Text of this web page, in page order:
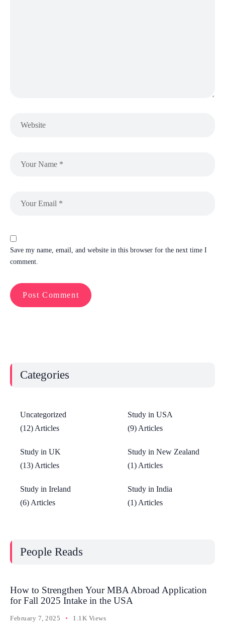
Save my name, email, and website in this browser for the next time I
comment.
Categories
Uncategorized
(12) Articles
Study in USA
(9) Articles
Study in UK
(13) Articles
Study in New Zealand
(1) Articles
Study in Ireland
(6) Articles
Study in India
(1) Articles
People Reads
How to Strengthen Your MBA Abroad Application
for Fall 2025 Intake in the USA
February 7, 2025 1.1K Views